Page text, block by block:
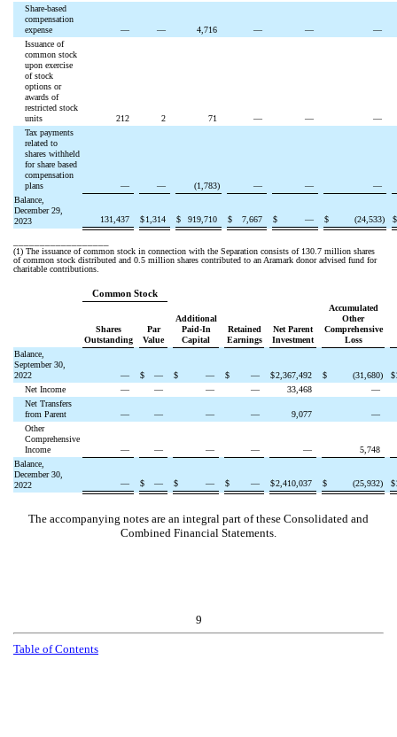
Share-based
compensation
expense
— — 4,716 — —
—
Issuance of
common stock
upon exercise
of stock
options or
awards of
restricted stock
units
212 2 71 — —
—
Tax payments
related to
shares withheld
for share based
compensation
plans
— — (1,783) — —
—
Balance,
December 29,
2023
131,437 $1,314 $ 919,710 $ 7,667 $ — $ (24,533) $
(1) The issuance of common stock in connection with the Separation consists of 130.7 million shares
of common stock distributed and 0.5 million shares contributed to an Aramark donor advised fund for
charitable contributions.
Common Stock
Shares
Outstanding
Par
Value
Additional
Paid-In
Capital
Retained
Earnings
Net Parent
Investment
Accumulated
Other
Comprehensive
Loss
Balance,
September 30,
2022
— $ — $ — $ — $2,367,492 $ (31,680) $
Net Income
— — — — 33,468
—
Net Transfers
from Parent
— — — — 9,077
—
Other
Comprehensive
Income
— — — — —
5,748
Balance,
December 30,
2022
— $ — $ — $ — $2,410,037 $ (25,932) $
The accompanying notes are an integral part of these Consolidated and
Combined Financial Statements.
9
Table of Contents